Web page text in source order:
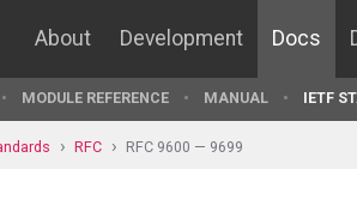
About Development Docs
MODULE REFERENCE MANUAL IETF
RFC RFC 9600 — 9699